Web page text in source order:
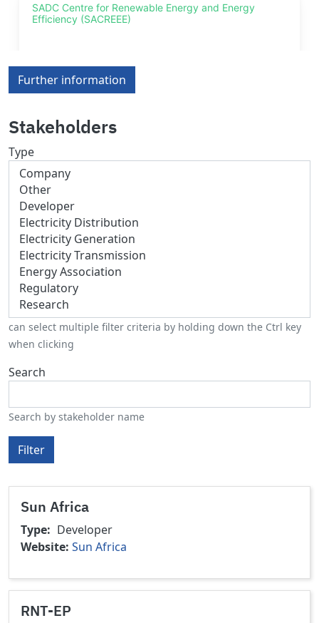
Further information
Stakeholders
Type
can select multiple filter criteria by holding down the Ctrl key
when clicking
Search
Search by stakeholder name
Filter
Sun Africa
Type
Developer
Website Sun Africa
RNT-EP